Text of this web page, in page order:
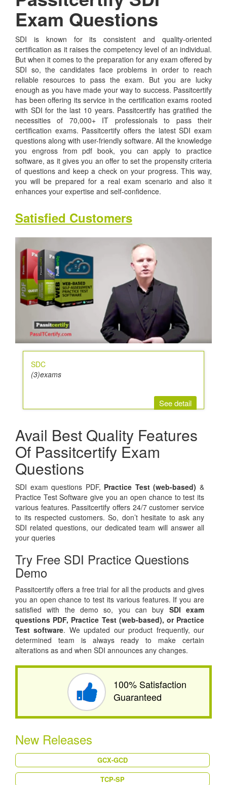
Exam Questions
SDI is known for its consistent and quality-oriented
certification as it raises the competency level of an individual.
But when it comes to the preparation for any exam offered by
SDI so, the candidates face problems in order to reach
reliable resources to pass the exam. But you are lucky
enough as you have made your way to success. Passitcertify
has been offering its service in the certification exams rooted
with SDI for the last 10 years. Passitcertify has gratified the
necessities of 70,000+ IT professionals to pass their
certification exams. Passitcertify offers the latest SDI exam
questions along with user-friendly software. All the knowledge
you engross from pdf book, you can apply to practice
software, as it gives you an offer to set the propensity criteria
of questions and keep a check on your progress. This way,
you will be prepared for a real exam scenario and also it
enhances your expertise and self-confidence.
Satisfied Customers
SDC
(3)exams
See detail
Avail Best Quality Features
Of Passitcertify Exam
Questions
SDI exam questions PDF, Practice Test (web-based) &
Practice Test Software give you an open chance to test its
various features. Passitcertify offers 24/7 customer service
to its respected customers. So, don’t hesitate to ask any
SDI related questions, our dedicated team will answer all
your queries
Try Free SDI Practice Questions
Demo
Passitcertify offers a free trial for all the products and gives
you an open chance to test its various features. If you are
satisfied with the demo so, you can buy SDI exam
questions PDF, Practice Test (web-based), orPractice
Test software. We updated our product frequently, our
determined team is always ready to make certain
alterations as and when SDI announces any changes.
100% Satisfaction
Guaranteed
New Releases
GCX-GCD
TCP-SP